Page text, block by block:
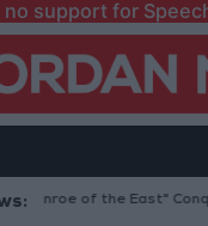
support for
of the East"